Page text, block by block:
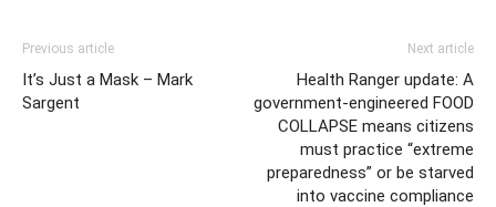
Previous article
It’s Just a Mask – Mark
Sargent
Next article
Health Ranger update: A
government-engineered FOOD
COLLAPSE means citizens
must practice “extreme
preparedness” or be starved
into vaccine compliance